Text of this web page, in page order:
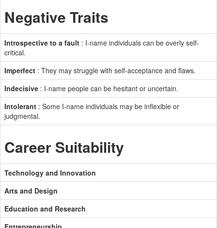
Negative Traits
Introspective to a fault : I-name individuals can be overly self-
critical.
Imperfect : They may struggle with self-acceptance and flaws.
Indecisive : I-name people can be hesitant or uncertain.
Intolerant : Some I-name individuals may be inflexible or
judgmental.
Career Suitability
Technology and Innovation
Arts and Design
Education and Research